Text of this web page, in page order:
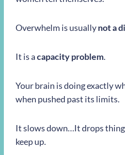
Overwhelm is usuallynot a
It is acapacity problem.
Your brain is doing exactly
when pushed past its limits.
It slows down…It drops
keep up.